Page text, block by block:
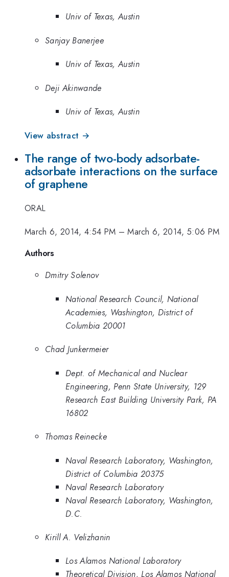
Univ of Texas, Austin
Sanjay Banerjee
Univ of Texas, Austin
Deji Akinwande
Univ of Texas, Austin
View abstract →
The range of two-body adsorbate-
adsorbate interactions on the surface
of graphene
ORAL
March 6, 2014, 4:54 PM –March 6, 2014, 5:06 PM
Authors
Dmitry Solenov
National Research Council, National
Academies, Washington, District of
Columbia 20001
Chad Junkermeier
Dept. of Mechanical and Nuclear
Engineering, Penn State University, 129
Research East Building University Park, PA
16802
Thomas Reinecke
Naval Research Laboratory, Washington,
District of Columbia 20375
Naval Research Laboratory
Naval Research Laboratory, Washington,
D.C.
Kirill A. Velizhanin
Los Alamos National Laboratory
Theoretical Division, Los Alamos National